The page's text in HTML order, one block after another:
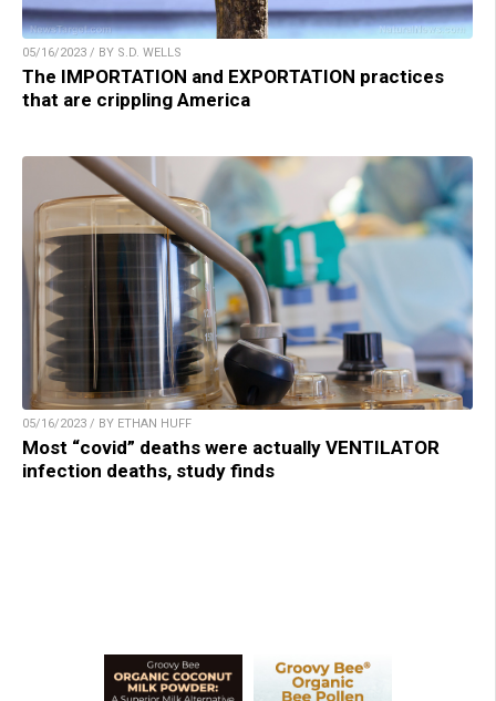
05/16/2023 / BY S.D. WELLS
The IMPORTATION and EXPORTATION practices
that are crippling America
05/16/2023 / BY ETHAN HUFF
Most “covid” deaths were actually VENTILATOR
infection deaths, study finds